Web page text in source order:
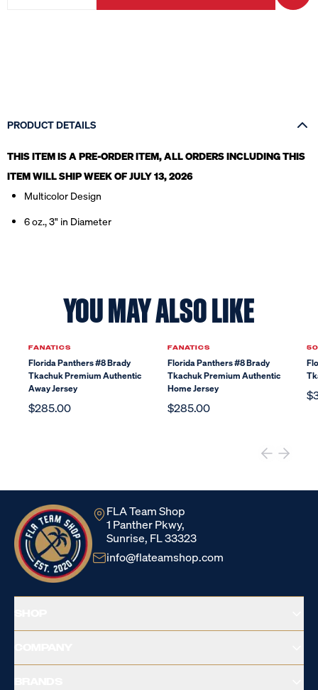
PRODUCT DETAILS
THIS ITEM IS A PRE-ORDER ITEM, ALL ORDERS INCLUDING THIS
ITEM WILL SHIP WEEK OF JULY 13, 2026
Multicolor Design
6 oz., 3" in Diameter
YOU MAY ALSO LIKE
FANATICS
Florida Panthers #8 Brady
Tkachuk Premium Authentic
Away Jersey
$285.00
FANATICS
Florida Panthers #8 Brady
Tkachuk Premium Authentic
Home Jersey
$285.00
FLA Team Shop
1 Panther Pkwy,
Sunrise, FL 33323
info@flateamshop.com